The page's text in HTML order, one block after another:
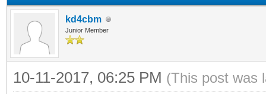
kd4cbm
Junior Member
10-11-2017, 06:25 PM (This post was